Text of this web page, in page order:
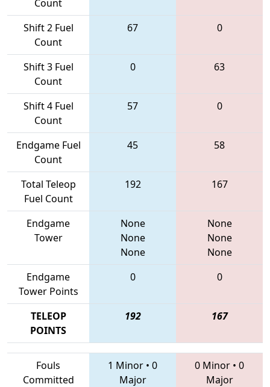
Count
Shift 2 Fuel
Count
67 0
Shift 3 Fuel
Count
0 63
Shift 4 Fuel
Count
57 0
Endgame Fuel
Count
45 58
Total Teleop
Fuel Count
192 167
Endgame
Tower
None
None
None
None
None
None
Endgame
Tower Points
0 0
TELEOP
POINTS
192 167
Fouls
Committed
1 Minor • 0
Major
0 Minor • 0
Major